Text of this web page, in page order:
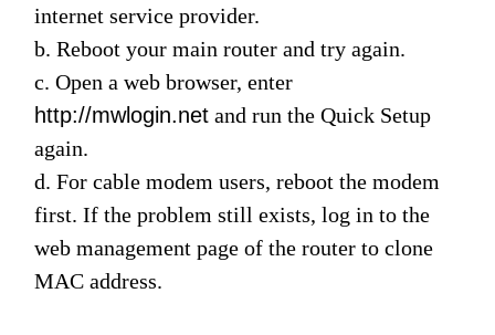
internet service provider.
b. Reboot your main router and try again.
c. Open a web browser, enter
http://mwlogin.net and run theQuick Setup
again.
d. For cable modem users, reboot the modem
first. If the problem still exists, log in to the
web management page of the router to clone
MAC address.